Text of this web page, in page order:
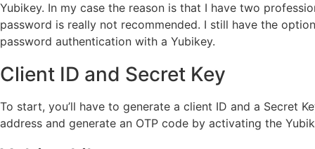
Yubikey. In my case the reason is that I have two
password is really not recommended. I still have the
password authentication with a Yubikey.
Client ID and Secret Key
To start, you’ll have to generate a client ID and a Secret
address and generate an OTP code by activating the